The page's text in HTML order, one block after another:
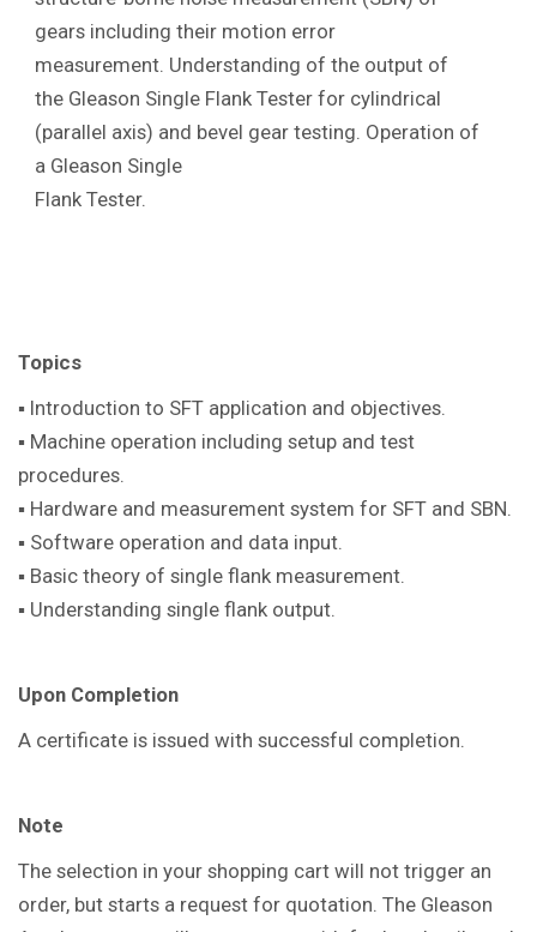
gears including their motion error
measurement. Understanding of the output of
the Gleason Single Flank Tester for cylindrical
(parallel axis) and bevel gear testing. Operation of
a Gleason Single
Flank Tester.
Topics
▪ Introduction to SFT application and objectives.
▪ Machine operation including setup and test
procedures.
▪ Hardware and measurement system for SFT and SBN.
▪ Software operation and data input.
▪ Basic theory of single flank measurement.
▪ Understanding single flank output.
Upon Completion
A certificate is issued with successful completion.
Note
The selection in your shopping cart will not trigger an
order, but starts a request for quotation. The Gleason